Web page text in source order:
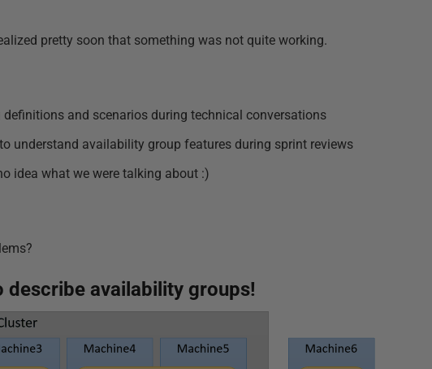
pretty soon that something was not quite working.
and scenarios during technical conversations
understand availability group features during sprint reviews
idea what we were talking about :)
describe availability groups!